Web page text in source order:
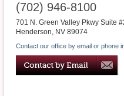
(702) 946-8100
701 N. Green Valley Pkwy Suite
Henderson, NV 89074
Contact our office by email or phone